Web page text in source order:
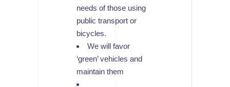
needs of those using
public transport or
bicycles.
We will favor
‘green’ vehicles and
maintain them